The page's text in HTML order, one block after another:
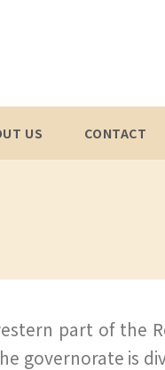
US CONTACT
part of the
governorate is